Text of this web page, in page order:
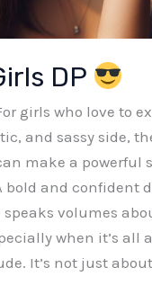
DP
girls who love to
and sassy side,
make a powerful
bold and confident
volumes
when it’s all
It’s not just